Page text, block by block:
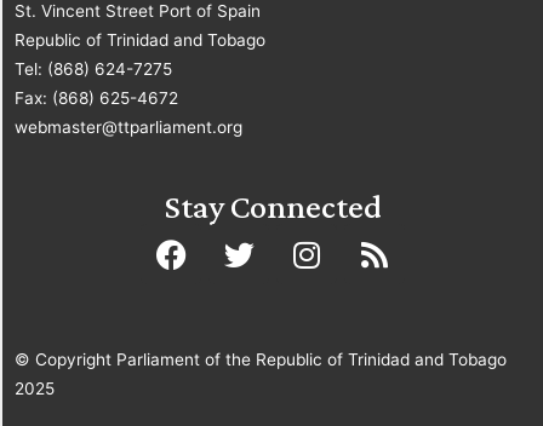
St. Vincent Street Port of Spain
Republic of Trinidad and Tobago
Tel: (868) 624-7275
Fax: (868) 625-4672
webmaster@ttparliament.org
Stay Connected
© Copyright Parliament of the Republic of Trinidad and Tobago
2025